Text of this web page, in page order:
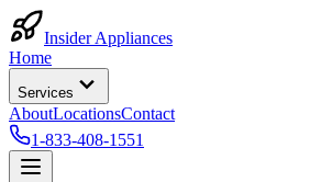
Insider Appliances
Home
Services
AboutLocationsContact
1-833-408-1551